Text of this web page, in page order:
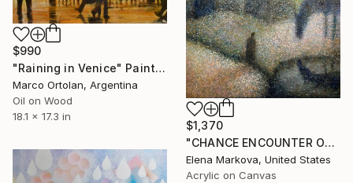
$990
"Raining in Venice" Painting
Marco Ortolan, Argentina
Oil on Wood
18.1 x 17.3 in
$1,370
"CHANCE ENCOUNTER ON A MORNING WALK AFTER THE RAIN" Painting
Elena Markova, United States
Acrylic on Canvas